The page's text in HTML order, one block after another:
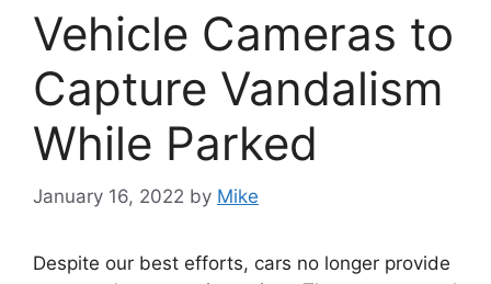
Vehicle Cameras to
Capture Vandalism
While Parked
January 16, 2022 by Mike
Despite our best efforts, cars no longer provide